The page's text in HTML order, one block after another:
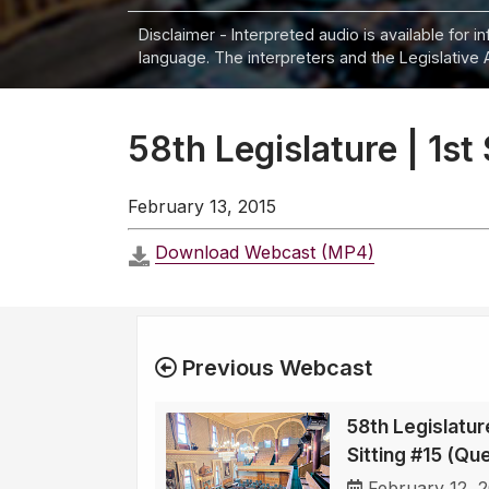
Disclaimer - Interpreted audio is available for
language. The interpreters and the
58th Legislature | 1st
February 13, 2015
Download Webcast (MP4)
Previous Webcast
58th
Sitting #15